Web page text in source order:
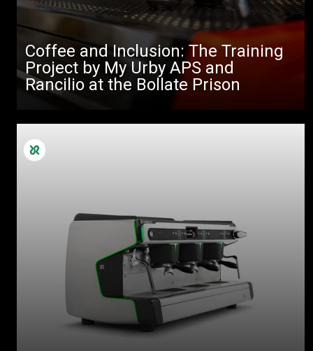
Coffee and Inclusion: The Training
Project by My Urby APS and
Rancilio at the Bollate Prison